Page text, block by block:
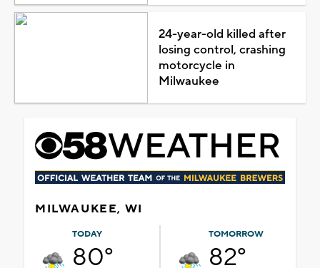
24-year-old killed after
losing control, crashing
motorcycle in
Milwaukee
MILWAUKEE, WI
TODAY
80°
TOMORROW
82°